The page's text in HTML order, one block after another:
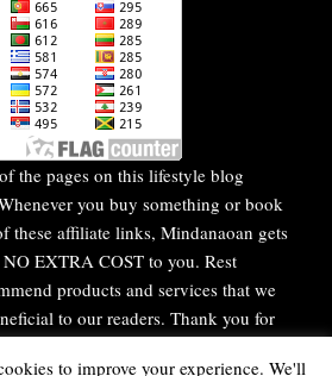
the pages on this lifestyle blog
you buy something or book
these affiliate links, Mindanaoan gets
EXTRA COST to you. Rest
products and services that we
to our readers. Thank you for
to improve your experience. We'll